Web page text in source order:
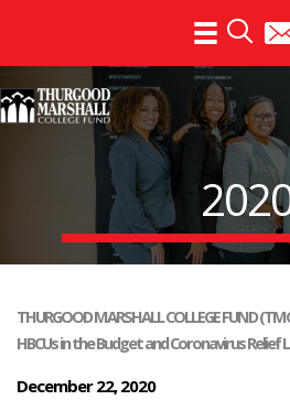
content
THURGOOD MARSHALL COLLEGE FUND
HBCUs in the Budget and Coronavirus Relief
December 22, 2020